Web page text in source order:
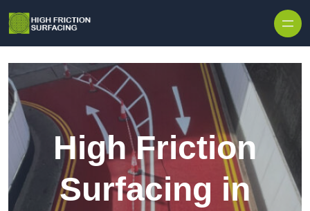
High Friction
Surfacing in